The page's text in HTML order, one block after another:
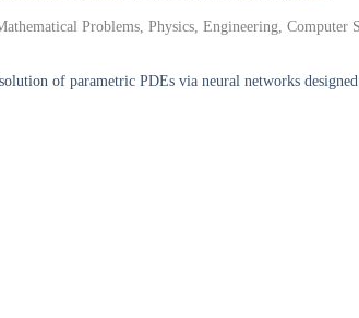
Problems, Physics, Engineering, Computer
of parametric PDEs via neural networks